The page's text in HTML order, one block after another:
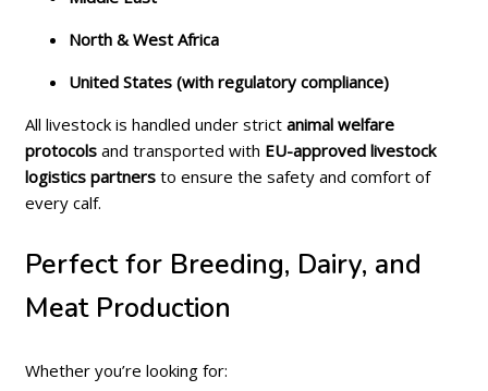
North & West Africa
United States (with regulatory compliance)
All livestock is handled under strict animal welfare
protocols and transported with EU-approved livestock
logistics partners to ensure the safety and comfort of
every calf.
Perfect for Breeding, Dairy, and
Meat Production
Whether you’re looking for: